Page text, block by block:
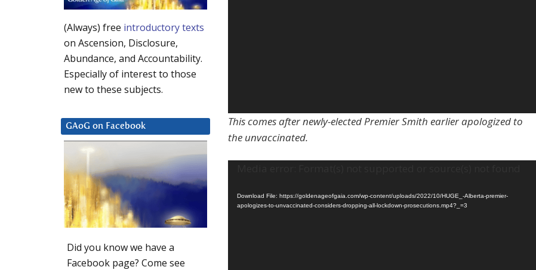
This comes after newly-elected Premier Smith earlier apologized to
the unvaccinated.
Download File: https://goldenageofgaia.com/wp-content/uploads/2022/10/HUGE_-Alberta-premier-
apologizes-to-unvaccinated-considers-dropping-all-lockdown-prosecutions.mp4?_=3
(Always) free introductory texts
on Ascension, Disclosure,
Abundance, and Accountability.
Especially of interest to those
new to these subjects.
GAoG on Facebook
Did you know we have a
Facebook page? Come see